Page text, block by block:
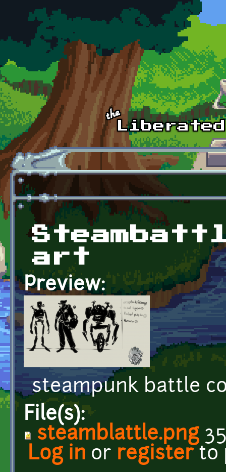
Skip to main content
art
Preview:
steampunk battle
File(s):
steamblattle.png
Log in or registerto